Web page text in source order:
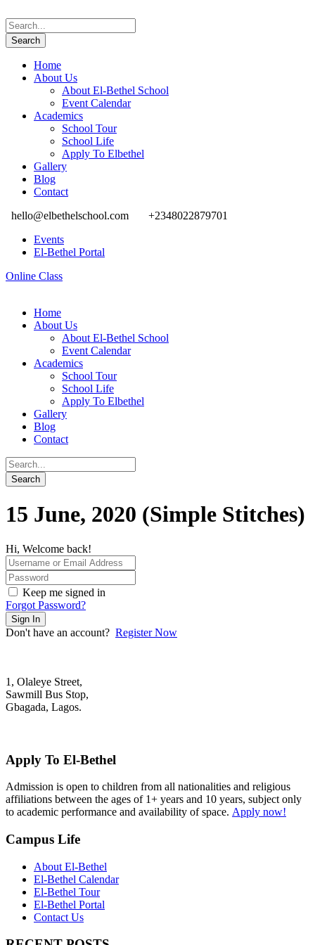
Home
About Us
About El-Bethel School
Event Calendar
Academics
School Tour
School Life
Apply To Elbethel
Gallery
Blog
Contact
hello@elbethelschool.com
+2348022879701
Events
El-Bethel Portal
Online Class
Home
About Us
About El-Bethel School
Event Calendar
Academics
School Tour
School Life
Apply To Elbethel
Gallery
Blog
Contact
15 June, 2020 (Simple Stitches)
Hi, Welcome back!
Keep me signed in
Forgot Password?
Sign In
Don't have an account? Register Now
1, Olaleye Street,
Sawmill Bus Stop,
Gbagada, Lagos.
Apply To El-Bethel
Admission is open to children from all nationalities and religious
affiliations between the ages of 1+ years and 10 years, subject only
to academic performance and availability of space. Apply now!
Campus Life
About El-Bethel
El-Bethel Calendar
El-Bethel Tour
El-Bethel Portal
Contact Us